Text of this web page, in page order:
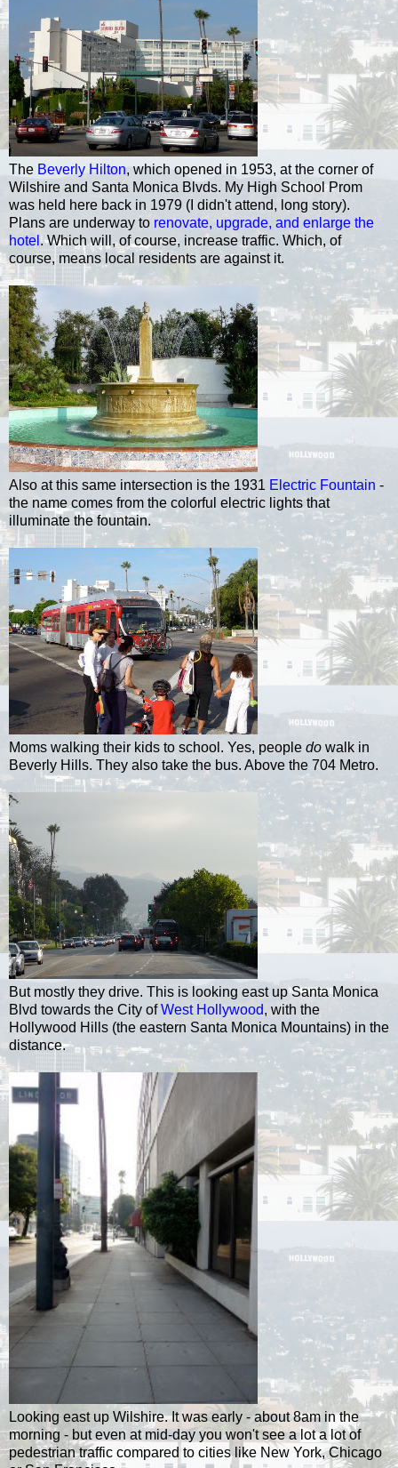
The Beverly Hilton, which opened in 1953, at the corner of
Wilshire and Santa Monica Blvds. My High School Prom
was held here back in 1979 (I didn't attend, long story).
Plans are underway to renovate, upgrade, and enlarge the
hotel . Which will, of course, increase traffic. Which, of
course, means local residents are against it.
Also at this same intersection is the 1931 Electric Fountain -
the name comes from the colorful electric lights that
illuminate the fountain.
Moms walking their kids to school. Yes, people do walk in
Beverly Hills. They also take the bus. Above the 704 Metro.
But mostly they drive. This is looking east up Santa Monica
Blvd towards the City ofWest Hollywood, with the
Hollywood Hills (the eastern Santa Monica Mountains) in the
distance.
Looking east up Wilshire. It was early - about 8am in the
morning - but even at mid-day you won't see a lot a lot of
pedestrian traffic compared to cities like New York, Chicago